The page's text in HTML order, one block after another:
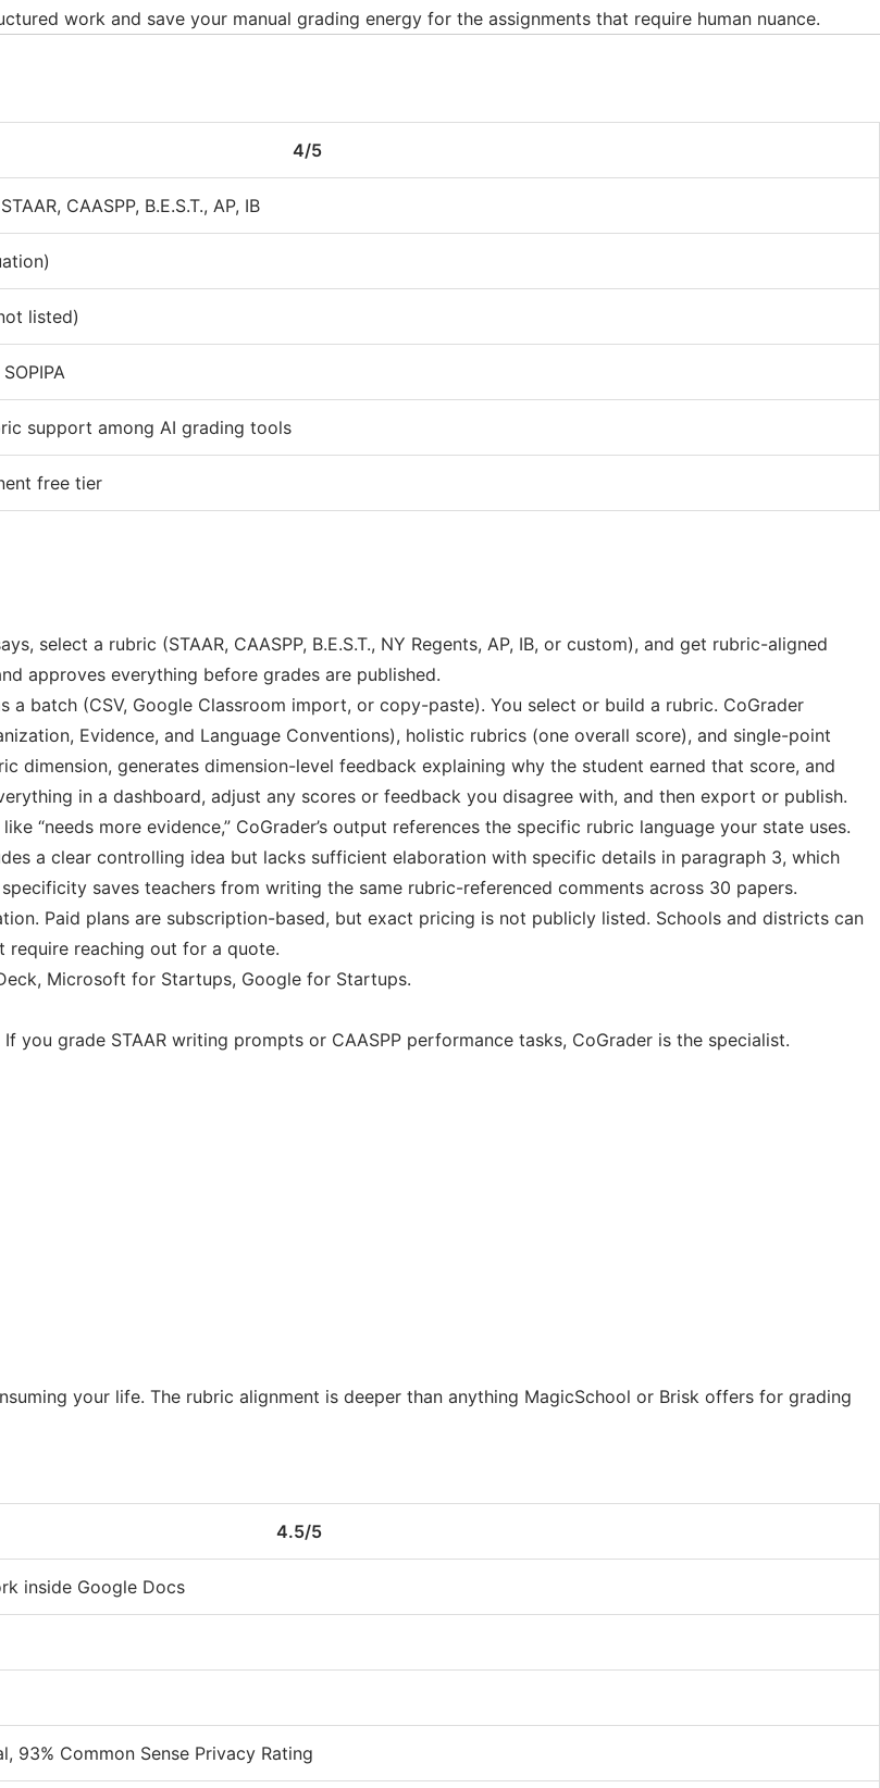
work and save your manual grading energy for the assignments that require human nuance.
4/5
CAASPP, B.E.S.T., AP, IB
listed)
support among AI grading tools
free tier
select a rubric (STAAR, CAASPP, B.E.S.T., NY Regents, AP, IB, or custom), and get rubric-aligned
approves everything before grades are published.
a batch (CSV, Google Classroom import, or copy-paste). You select or build a rubric. CoGrader
Evidence, and Language Conventions), holistic rubrics (one overall score), and single-point
dimension, generates dimension-level feedback explaining why the student earned that score, and
in a dashboard, adjust any scores or feedback you disagree with, and then export or publish.
“needs more evidence,” CoGrader’s output references the specific rubric language your state uses.
a clear controlling idea but lacks sufficient elaboration with specific details in paragraph 3, which
saves teachers from writing the same rubric-referenced comments across 30 papers.
Paid plans are subscription-based, but exact pricing is not publicly listed. Schools and districts can
require reaching out for a quote.
Microsoft for Startups, Google for Startups.
you grade STAAR writing prompts or CAASPP performance tasks, CoGrader is the specialist.
your life. The rubric alignment is deeper than anything MagicSchool or Brisk offers for grading
4.5/5
inside Google Docs
93% Common Sense Privacy Rating